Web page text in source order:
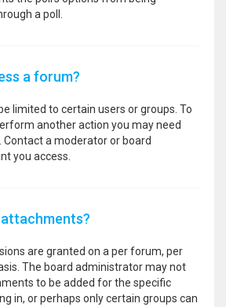
a poll.
a forum?
limited to certain users or groups. To
another action you may need
Contact a moderator or board
you access.
attachments?
are granted on a per forum, per
The board administrator may not
to be added for the specific
in, or perhaps only certain groups can